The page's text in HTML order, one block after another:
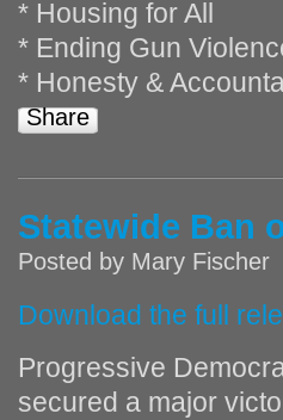
* Housing for All
* Ending Gun
* Honesty &
Share
Statewide Ban
Posted by Mary Fischer
Download the full
Progressive
secured a major